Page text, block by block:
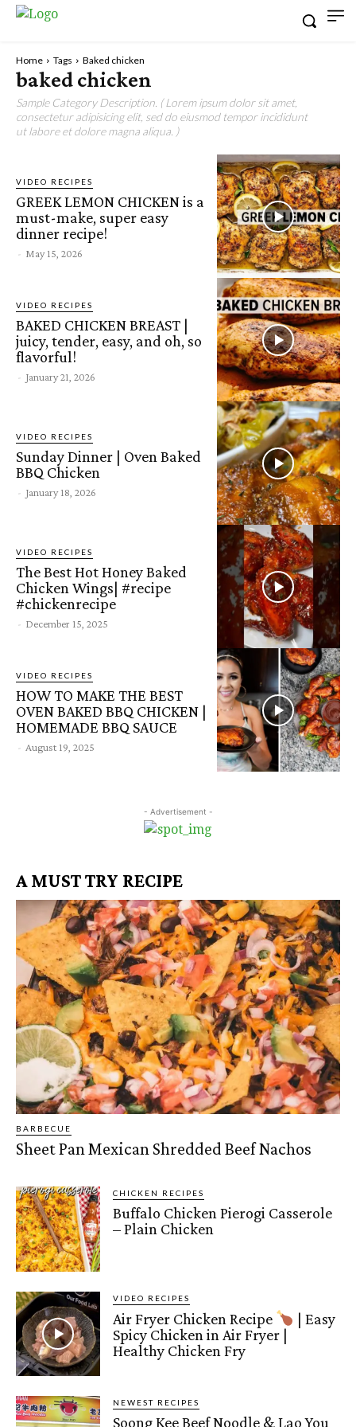
Home Tags Baked chicken
baked chicken
Sample Category Description. ( Lorem ipsum dolor sit amet,
consectetur adipisicing elit, sed do eiusmod tempor incididunt
ut labore et dolore magna aliqua. )
VIDEO RECIPES
GREEK LEMON CHICKEN is a
must-make, super easy
dinner recipe!
- May 15, 2026
VIDEO RECIPES
BAKED CHICKEN BREAST |
juicy, tender, easy, and oh, so
flavorful!
- January 21, 2026
VIDEO RECIPES
Sunday Dinner | Oven Baked
BBQ Chicken
- January 18, 2026
VIDEO RECIPES
The Best Hot Honey Baked
Chicken Wings| #recipe
#chickenrecipe
- December 15, 2025
VIDEO RECIPES
HOW TO MAKE THE BEST
OVEN BAKED BBQ CHICKEN |
HOMEMADE BBQ SAUCE
- August 19, 2025
- Advertisement -
A MUST TRY RECIPE
BARBECUE
Sheet Pan Mexican Shredded Beef Nachos
CHICKEN RECIPES
Buffalo Chicken Pierogi Casserole
– Plain Chicken
VIDEO RECIPES
Air Fryer Chicken Recipe
| Easy
Spicy Chicken in Air Fryer |
Healthy Chicken Fry
NEWEST RECIPES
Soong Kee Beef Noodle & Lao You